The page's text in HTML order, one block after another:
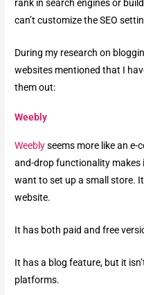
rank in search engines or
can’t customize the SEO
During my research on
websites mentioned that I
them out:
Weebly
Weeblyseems more like an e-
and-drop functionality
want to set up a small store.
website.
It has both paid and free
It has a blog feature, but it
platforms.